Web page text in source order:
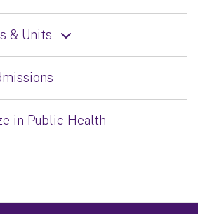
& Units
in Public Health